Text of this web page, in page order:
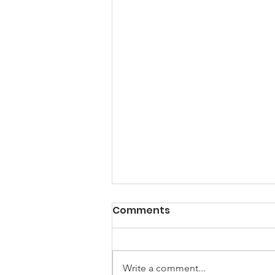
PACK Topic: Doing Dumb
WEEKLY CONTENT FOR P.A.C.K.
GATHERINGS
Comments
Write a comment...